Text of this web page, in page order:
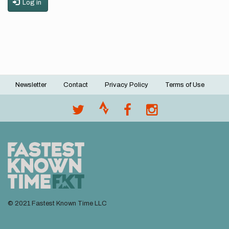
Log in
Footer
Newsletter Contact Privacy Policy Terms of Use
© 2021 Fastest Known Time LLC